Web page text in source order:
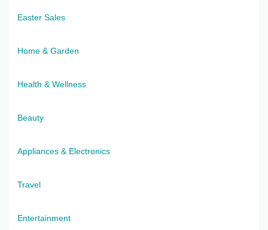
Easter Sales
Home & Garden
Health & Wellness
Beauty
Appliances & Electronics
Travel
Entertainment